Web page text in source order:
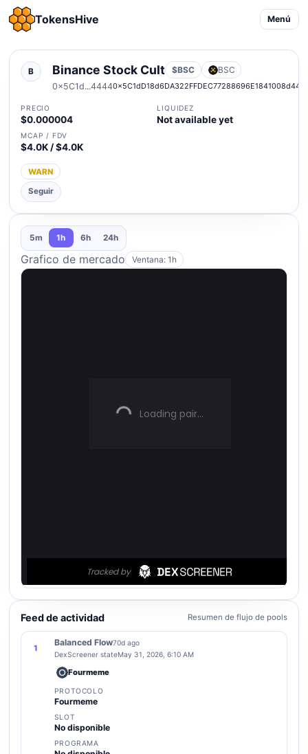
TokensHive Menú
B Binance Stock Cult $BSC
BSC
0x5C1d...4444
PRECIO
$0.000004
LIQUIDEZ
Not available yet
MCAP / FDV
$4.0K / $4.0K
WARN
Seguir
5m 1h 6h 24h
Grafico de mercado Ventana: 1h
Feed de actividad Resumen de flujo de pools
1
Balanced Flow70d ago
DexScreener stateMay 31, 2026, 6:10 AM
Fourmeme
PROTOCOLO
Fourmeme
SLOT
No disponible
PROGRAMA